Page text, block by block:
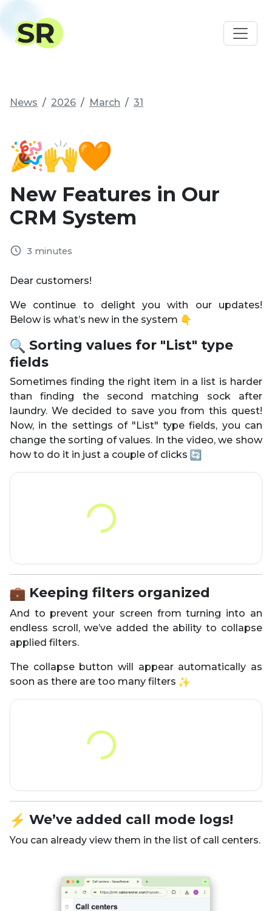
News 2026 March 31
New Features in Our
CRM System
3 minutes
Dear customers!
We continue to delight you with our updates!
Below is what’s new in the system
Sorting values for "List" type
fields
Sometimes finding the right item in a list is harder
than finding the second matching sock after
laundry. We decided to save you from this quest!
Now, in the settings of "List" type fields, you can
change the sorting of values. In the video, we show
how to do it in just a couple of clicks
Keeping filters organized
And to prevent your screen from turning into an
endless scroll, we’ve added the ability to collapse
applied filters.
The collapse button will appear automatically as
soon as there are too many filters
️ We’ve added call mode logs!
You can already view them in the list of call centers.